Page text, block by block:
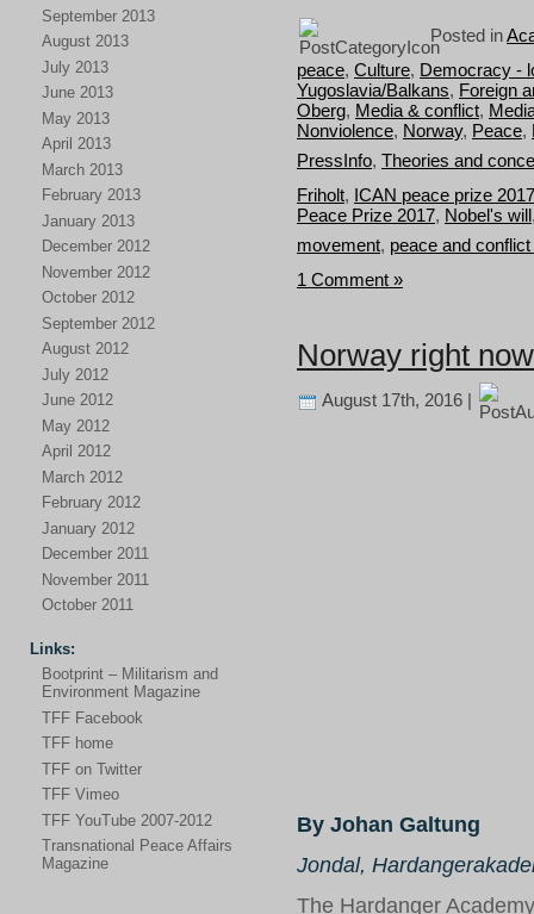
September 2013
August 2013
July 2013
June 2013
May 2013
April 2013
March 2013
February 2013
January 2013
December 2012
November 2012
October 2012
September 2012
August 2012
July 2012
June 2012
May 2012
April 2012
March 2012
February 2012
January 2012
December 2011
November 2011
October 2011
Links:
Bootprint – Militarism and
Environment Magazine
TFF Facebook
TFF home
TFF on Twitter
TFF Vimeo
TFF YouTube 2007-2012
Transnational Peace Affairs
Magazine
Posted in
peace, Culture, Democracy -
Yugoslavia/Balkans, Foreign
Oberg, Media & conflict,
Nonviolence, Norway, Peace,
PressInfo, Theories and
Friholt, ICAN peace prize 2017
Peace Prize 2017, Nobel's will
movement, peace and
1 Comment »
Norway right
August 17th, 2016 |
By Johan Galtung
Jondal,
The Hardanger Academy